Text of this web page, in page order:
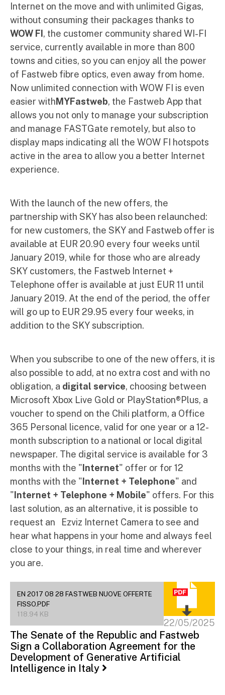
Internet on the move and with unlimited Gigas,
without consuming their packages thanks to
WOW FI , the customer community shared WI-FI
service, currently available in more than 800
towns and cities, so you can enjoy all the power
of Fastweb fibre optics, even away from home.
Now unlimited connection with WOW FI is even
easier withMYFastweb, the Fastweb App that
allows you not only to manage your subscription
and manage FASTGate remotely, but also to
display maps indicating all the WOW FI hotspots
active in the area to allow you a better Internet
experience.
With the launch of the new offers, the
partnership with SKY has also been relaunched:
for new customers, the SKY and Fastweb offer is
available at EUR 20.90 every four weeks until
January 2019, while for those who are already
SKY customers, the Fastweb Internet +
Telephone offer is available at just EUR 11 until
January 2019. At the end of the period, the offer
will go up to EUR 29.95 every four weeks, in
addition to the SKY subscription.
When you subscribe to one of the new offers, it is
also possible to add, at no extra cost and with no
obligation, a digital service, choosing between
Microsoft Xbox Live Gold or PlayStation®Plus, a
voucher to spend on the Chili platform, a Office
365 Personal licence, valid for one year or a 12-
month subscription to a national or local digital
newspaper. The digital service is available for 3
months with the " Internet" offer or for 12
months with the " Internet + Telephone" and
" Internet + Telephone + Mobile" offers. For this
last solution, as an alternative, it is possible to
request an Ezviz Internet Camera to see and
hear what happens in your home and always feel
close to your things, in real time and wherever
you are.
EN 2017 08 28 FASTWEB NUOVE OFFERTE
FISSO.PDF
118.94 KB
22/05/2025
The Senate of the Republic and Fastweb
Sign a Collaboration Agreement for the
Development of Generative Artificial
Intelligence in Italy